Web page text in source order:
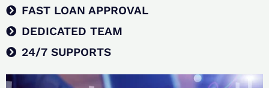
FAST LOAN APPROVAL
DEDICATED TEAM
24/7 SUPPORTS